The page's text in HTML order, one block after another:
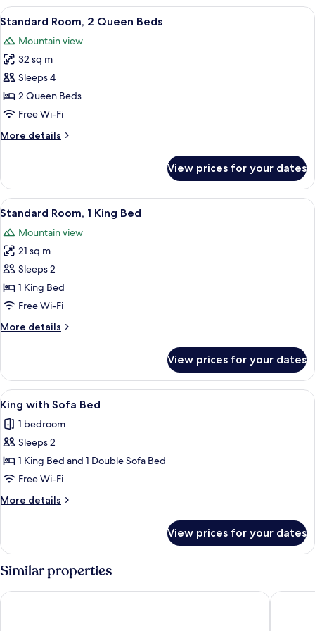
View
all
photos
for
Standard
Room,
2
Beds
A hotel room with two beds, a
10
Standard Room, 2 Queen Beds
Mountain view
32 sq m
Sleeps 4
2 Queen Beds
Free Wi-Fi
More details
More
Room,
Queen
View prices for your dates
View
all
photos
for
Standard
Room,
1
Bed
A neatly made bed with a patterned
7
Standard Room, 1 King Bed
Mountain view
21 sq m
Sleeps 2
1 King Bed
Free Wi-Fi
More details
More
Room,
King
Bed
View prices for your dates
View
all
photos
for
King
with
Sofa
Bed
A hotel room with a large bed, a
3
King with Sofa Bed
1 bedroom
Sleeps 2
1 King Bed and 1 Double Sofa Bed
Free Wi-Fi
More details
More
with
Sofa
Bed
View prices for your dates
Similar properties
Silver Ridge Lodge Salida